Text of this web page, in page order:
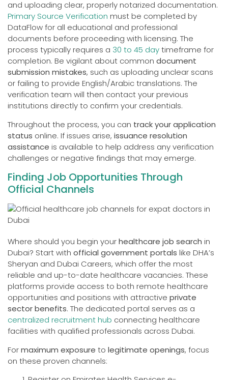
and uploading clear, properly notarized documentation.
Primary Source Verification must be completed by
DataFlow for all educational and professional
documents before proceeding with licensing. The
process typically requires a 30 to 45 daytimeframe for
completion. Be vigilant about common document
submission mistakes, such as uploading unclear scans
or failing to provide English/Arabic translations. The
verification team will then contact your previous
institutions directly to confirm your credentials.
Throughout the process, you can track your application
status online. If issues arise, issuance resolution
assistance is available to help address any verification
challenges or negative findings that may emerge.
Finding Job Opportunities Through
Official Channels
Where should you begin yourhealthcare job search in
Dubai? Start with official government portals like DHA’s
Sheryan and Dubai Careers, which offer the most
reliable and up-to-date healthcare vacancies. These
platforms provide access to both remote healthcare
opportunities and positions with attractive private
sector benefits. The dedicated portal serves as a
centralized recruitment hub connecting healthcare
facilities with qualified professionals across Dubai.
Formaximum exposure to legitimate openings, focus
on these proven channels: